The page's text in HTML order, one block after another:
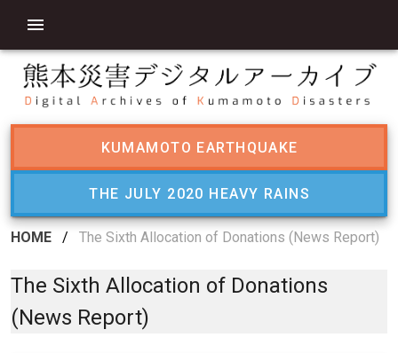
KUMAMOTO EARTHQUAKE
THE JULY 2020 HEAVY RAINS
HOME / The Sixth Allocation of Donations (News Report)
The Sixth Allocation of Donations
(News Report)